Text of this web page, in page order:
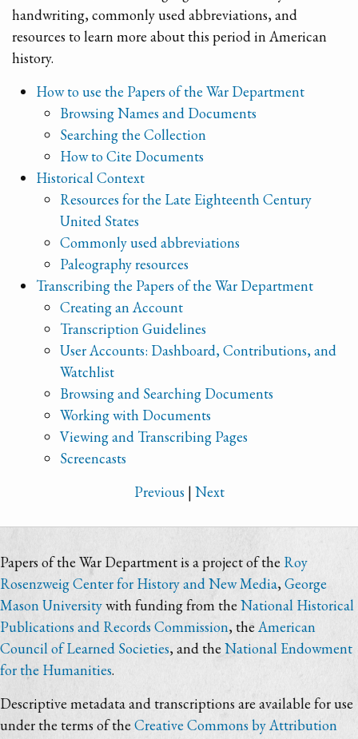
handwriting, commonly used abbreviations, and
resources to learn more about this period in American
history.
How to use the Papers of the War Department
Browsing Names and Documents
Searching the Collection
How to Cite Documents
Historical Context
Resources for the Late Eighteenth Century
United States
Commonly used abbreviations
Paleography resources
Transcribing the Papers of the War Department
Creating an Account
Transcription Guidelines
User Accounts: Dashboard, Contributions, and
Watchlist
Browsing and Searching Documents
Working with Documents
Viewing and Transcribing Pages
Screencasts
Previous | Next
Papers of the War Department is a project of the Roy
Rosenzweig Center for History and New Media,George
Mason Universitywith funding from the National Historical
Publications and Records Commission, the American
Council of Learned Societies, and theNational Endowment
for the Humanities.
Descriptive metadata and transcriptions are available for use
under the terms of the Creative Commons by Attribution